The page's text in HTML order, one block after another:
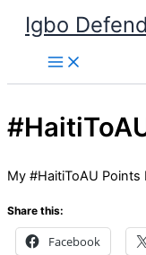
Skip
content
Igbo
My #HaitiToAU Points
Share this:
Facebook